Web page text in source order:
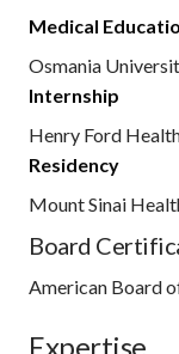
Medical
Osmania
Internship
Henry Ford
Residency
Mount Sinai
Board
American Board
Expertise